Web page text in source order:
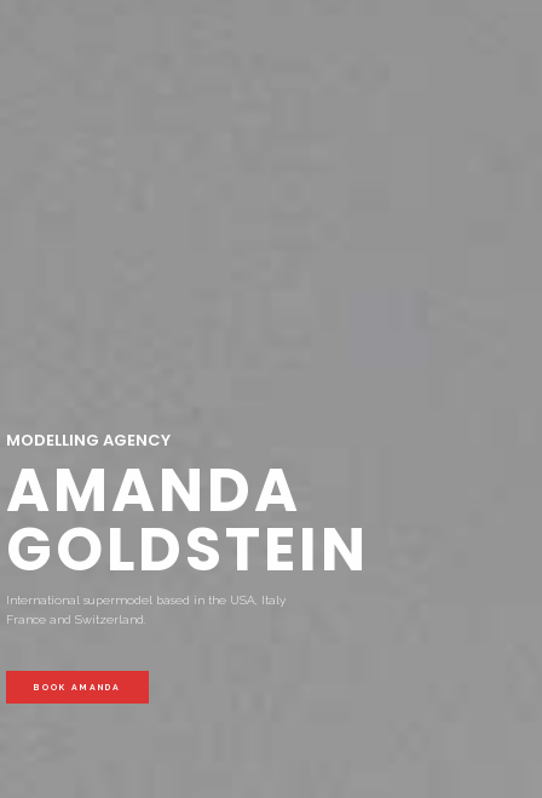
MODELLING AGENCY
AMANDA
GOLDSTEIN
International supermodel based in the USA, Italy
France and Switzerland.
BOOK AMANDA